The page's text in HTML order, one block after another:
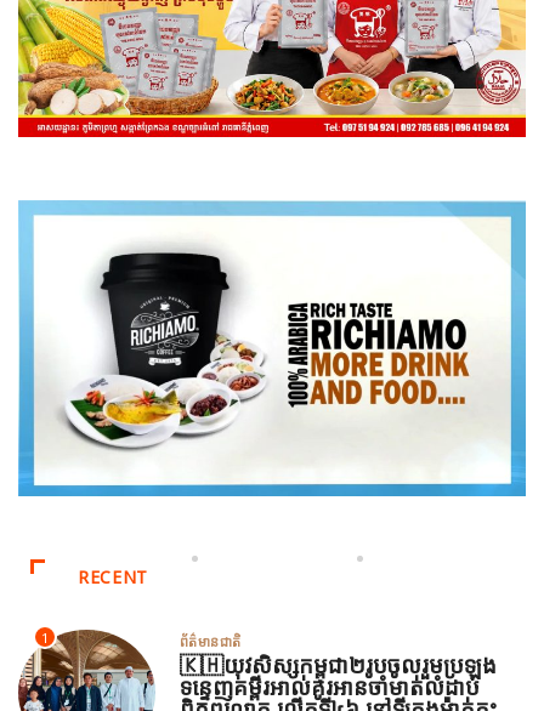
RECENT
1 ព័ត៌មានជាតិ
🇰🇭យុវសិស្សកម្ពុជា២រូបចូលរួមប្រឡង
ទន្ទេញគម្ពីរអាល់គូរអានចាំមាត់លំដាប់